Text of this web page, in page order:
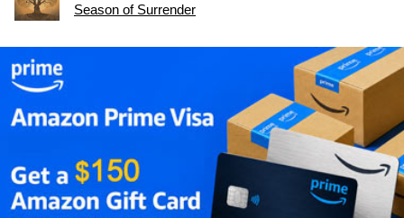
Season of Surrender